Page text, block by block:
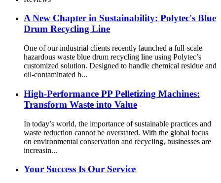
A New Chapter in Sustainability: Polytec's Blue
Drum Recycling Line
One of our industrial clients recently launched a full-scale
hazardous waste blue drum recycling line using Polytec’s
customized solution. Designed to handle chemical residue and
oil-contaminated b...
High-Performance PP Pelletizing Machines:
Transform Waste into Value
In today’s world, the importance of sustainable practices and
waste reduction cannot be overstated. With the global focus
on environmental conservation and recycling, businesses are
increasin...
Your Success Is Our Service